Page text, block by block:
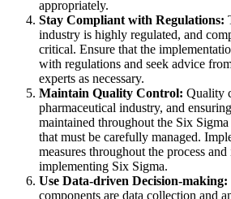
appropriately.
Stay Compliant with Regulations:
industry is highly regulated, and
critical. Ensure that the
with regulations and seek advice
experts as necessary.
Maintain Quality Control: Quality
pharmaceutical industry, and
maintained throughout the Six Sigma
that must be carefully managed.
measures throughout the process
implementing Six Sigma.
Use Data-driven Decision-making:
components are data collection and